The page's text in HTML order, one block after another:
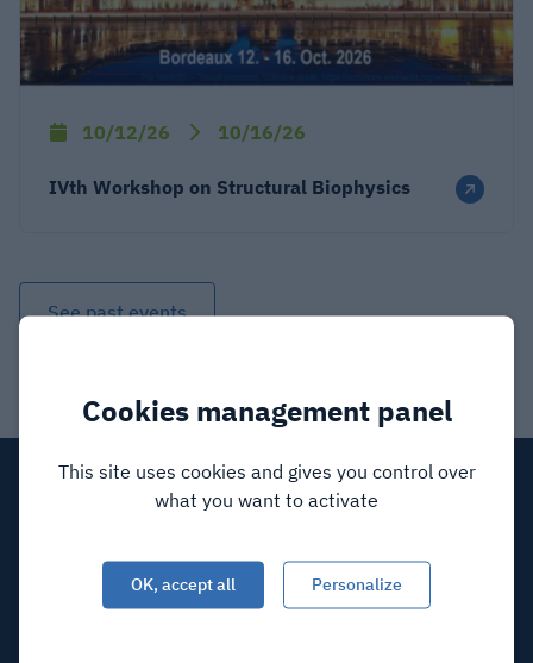
Cookies management panel
This site uses cookies and gives you control over
what you want to activate
OK, accept all Personalize
10/12/26 10/16/26
IVth Workshop on Structural Biophysics
See past events